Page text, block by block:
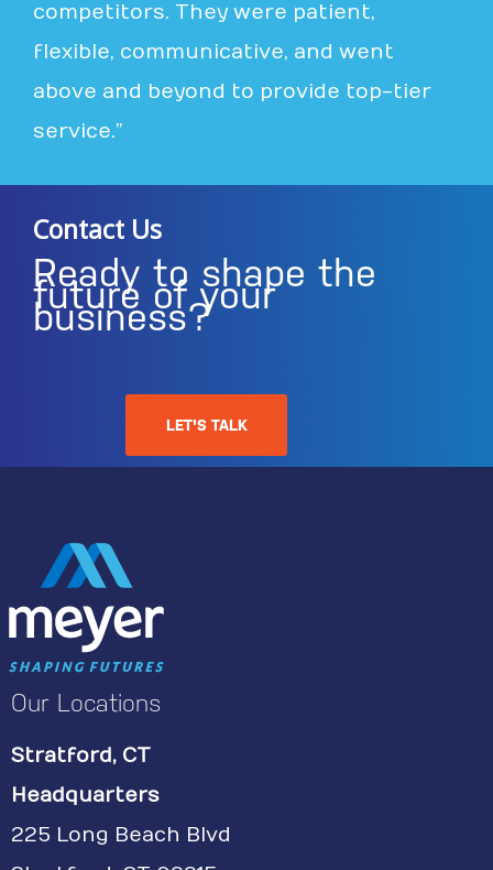
competitors. They were patient,
flexible, communicative, and went
above and beyond to provide top-tier
service.”
Contact Us
Ready to shape the
future of your
business?
LET'S TALK
Our Locations
Stratford, CT
Headquarters
225 Long Beach Blvd